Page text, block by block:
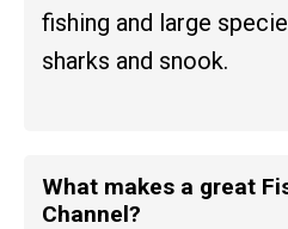
fishing and large
sharks and snook.
What makes a great
Channel?